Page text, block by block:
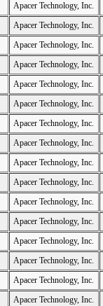
Apacer Technology, Inc.
Apacer Technology, Inc.
Apacer Technology, Inc.
Apacer Technology, Inc.
Apacer Technology, Inc.
Apacer Technology, Inc.
Apacer Technology, Inc.
Apacer Technology, Inc.
Apacer Technology, Inc.
Apacer Technology, Inc.
Apacer Technology, Inc.
Apacer Technology, Inc.
Apacer Technology, Inc.
Apacer Technology, Inc.
Apacer Technology, Inc.
Apacer Technology, Inc.